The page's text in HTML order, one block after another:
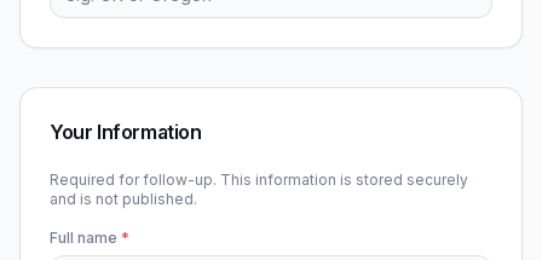
Your Information
Required for follow-up. This information is stored securely
and is not published.
Full name *